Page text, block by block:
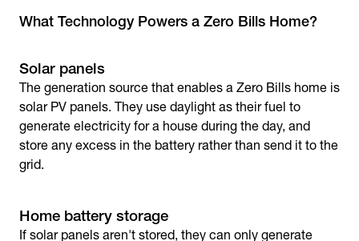
What Technology Powers a Zero Bills Home?
Solar panels
The generation source that enables a Zero Bills home is
solar PV panels. They use daylight as their fuel to
generate electricity for a house during the day, and
store any excess in the battery rather than send it to the
grid.
Home battery storage
If solar panels aren't stored, they can only generate